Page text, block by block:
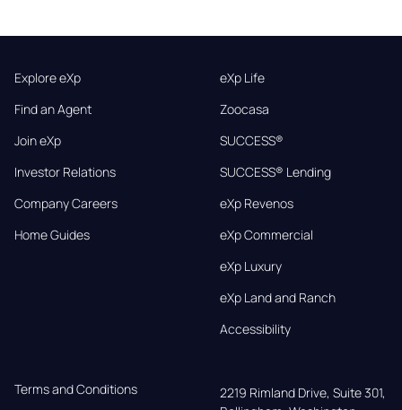
Explore eXp
Find an Agent
Join eXp
Investor Relations
Company Careers
Home Guides
eXp Life
Zoocasa
SUCCESS®
SUCCESS® Lending
eXp Revenos
eXp Commercial
eXp Luxury
eXp Land and Ranch
Accessibility
Terms and Conditions
2219 Rimland Drive, Suite 301,